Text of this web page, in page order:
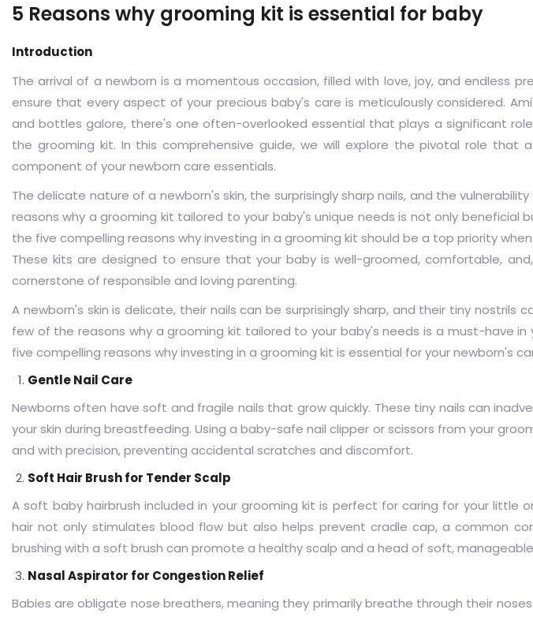
5 Reasons why grooming kit is essential for baby
Introduction
The arrival of a newborn is a momentous occasion, filled with love, joy, and endless
ensure that every aspect of your precious baby's care is meticulously considered.
and bottles galore, there's one often-overlooked essential that plays a significant
the grooming kit. In this comprehensive guide, we will explore the pivotal role that
component of your newborn care essentials.
The delicate nature of a newborn's skin, the surprisingly sharp nails, and the
reasons why a grooming kit tailored to your baby's unique needs is not only beneficial
the five compelling reasons why investing in a grooming kit should be a top priority
These kits are designed to ensure that your baby is well-groomed, comfortable,
cornerstone of responsible and loving parenting.
A newborn's skin is delicate, their nails can be surprisingly sharp, and their tiny nostrils
few of the reasons why a grooming kit tailored to your baby's needs is a must-have in
five compelling reasons why investing in a grooming kit is essential for your newborn's
Gentle Nail Care
Newborns often have soft and fragile nails that grow quickly. These tiny nails can
your skin during breastfeeding. Using a baby-safe nail clipper or scissors from your
and with precision, preventing accidental scratches and discomfort.
Soft Hair Brush for Tender Scalp
A soft baby hairbrush included in your grooming kit is perfect for caring for your little
hair not only stimulates blood flow but also helps prevent cradle cap, a common
brushing with a soft brush can promote a healthy scalp and a head of soft,
Nasal Aspirator for Congestion Relief
Babies are obligate nose breathers, meaning they primarily breathe through their